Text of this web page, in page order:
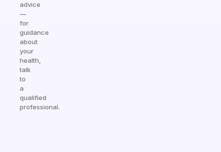
advice
—
for
guidance
about
your
health,
talk
to
a
qualified
professional.